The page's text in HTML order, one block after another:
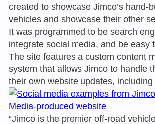
created to showcase Jimco’s hand-
vehicles and showcase their other
It was programmed to be search
integrate social media, and be easy
The site features a custom content
system that allows Jimco to handle
their own website updates, including
“Jimco is the premier off-road